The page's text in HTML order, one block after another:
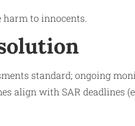
to innocents.
standard; ongoing
align with SAR deadlines